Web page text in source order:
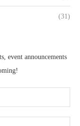
(31)
event announcements